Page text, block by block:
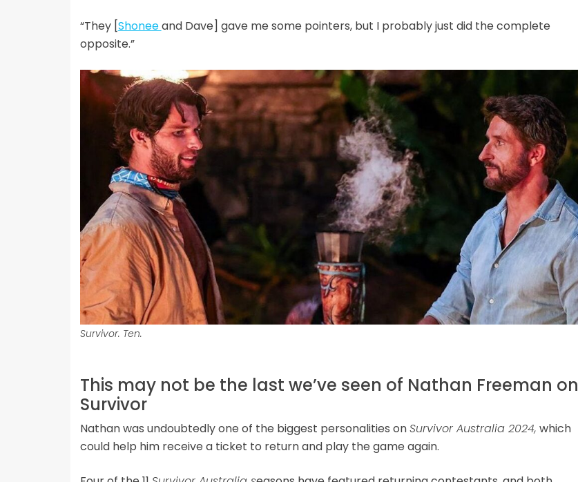
“They [Shoneeand Dave] gave me some pointers, but I probably just did the complete
opposite.”
Survivor. Ten.
This may not be the last we’ve seen of Nathan Freeman on
Survivor
Nathan was undoubtedly one of the biggest personalities onSurvivor Australia 2024, which
could help him receive a ticket to return and play the game again.